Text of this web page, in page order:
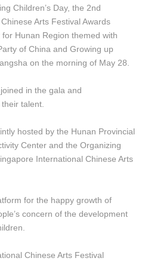
Children’s Day, the 2nd
Arts Festival Awards
Hunan Region themed with
of China and Growing up
on the morning of May 28.
in the gala and
talent.
hosted by the Hunan Provincial
Center and the Organizing
International Chinese Arts
for the happy growth of
concern of the development
Chinese Arts Festival